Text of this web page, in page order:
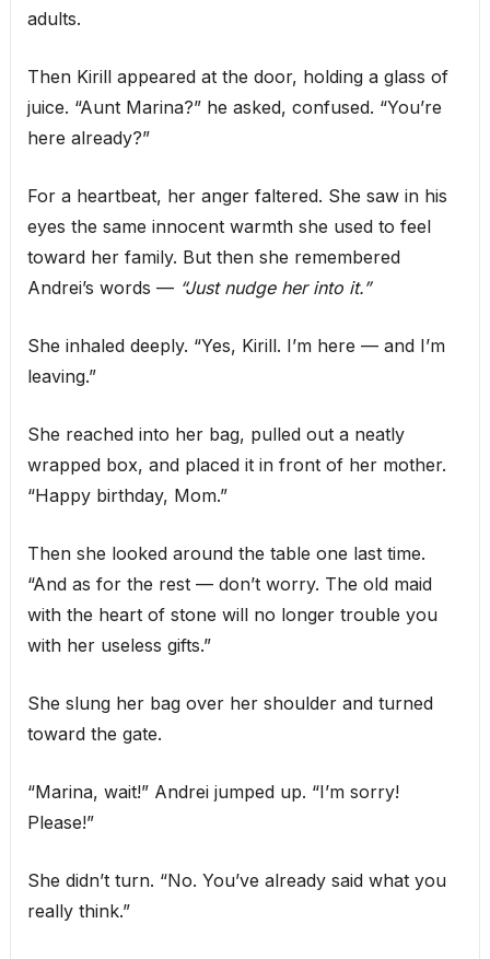
adults.
Then Kirill appeared at the door, holding a glass of
juice. “Aunt Marina?” he asked, confused. “You’re
here already?”
For a heartbeat, her anger faltered. She saw in his
eyes the same innocent warmth she used to feel
toward her family. But then she remembered
Andrei’s words — “Just nudge her into it.”
She inhaled deeply. “Yes, Kirill. I’m here — and I’m
leaving.”
She reached into her bag, pulled out a neatly
wrapped box, and placed it in front of her mother.
“Happy birthday, Mom.”
Then she looked around the table one last time.
“And as for the rest — don’t worry. The old maid
with the heart of stone will no longer trouble you
with her useless gifts.”
She slung her bag over her shoulder and turned
toward the gate.
“Marina, wait!” Andrei jumped up. “I’m sorry!
Please!”
She didn’t turn. “No. You’ve already said what you
really think.”